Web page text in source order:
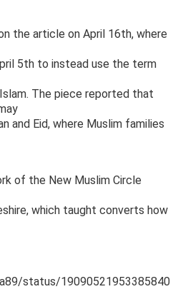
the article on April 16th, where
5th to instead use the term
The piece reported that
and Eid, where Muslim families
of the New Muslim Circle
which taught converts how
status/19090521953385840